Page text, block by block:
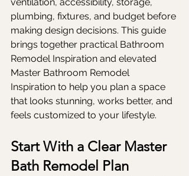
ventilation, accessibility, storage,
plumbing, fixtures, and budget before
making design decisions. This guide
brings together practical Bathroom
Remodel Inspiration and elevated
Master Bathroom Remodel
Inspiration to help you plan a space
that looks stunning, works better, and
feels customized to your lifestyle.
Start With a Clear Master
Bath Remodel Plan